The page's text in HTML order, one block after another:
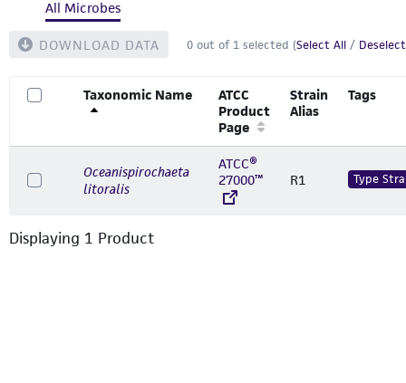
All Microbes
DOWNLOAD DATA 0 out of 1 selected (Select All /
Taxonomic Name
ATCC
Product
Page
Strain
Alias
Tags
Oceanispirochaeta
litoralis
ATCC®
27000™
R1 Type
Displaying 1 Product